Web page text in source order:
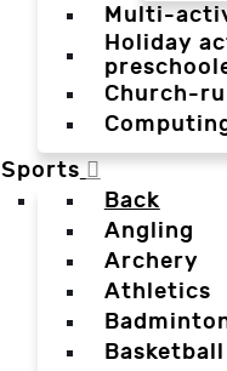
Multi-
Holiday
Church-
Sports
Back
Angling
Archery
Athletics
Basketball